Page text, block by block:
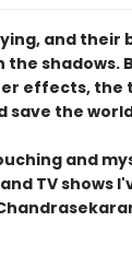
and their
shadows.
effects, the
save the
and
TV shows